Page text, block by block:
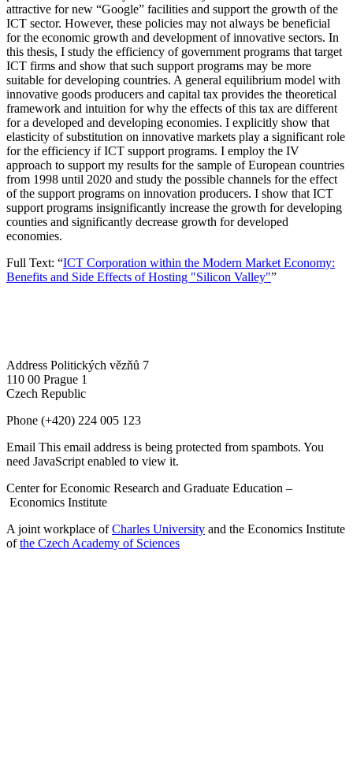
attractive for new “Google” facilities and support the growth of the
ICT sector. However, these policies may not always be beneficial
for the economic growth and development of innovative sectors. In
this thesis, I study the efficiency of government programs that target
ICT firms and show that such support programs may be more
suitable for developing countries. A general equilibrium model with
innovative goods producers and capital tax provides the theoretical
framework and intuition for why the effects of this tax are different
for a developed and developing economies. I explicitly show that
elasticity of substitution on innovative markets play a significant role
for the efficiency if ICT support programs. I employ the IV
approach to support my results for the sample of European countries
from 1998 until 2020 and study the possible channels for the effect
of the support programs on innovation producers. I show that ICT
support programs insignificantly increase the growth for developing
counties and significantly decrease growth for developed
economies.
Full Text: “ICT Corporation within the Modern Market Economy:
Benefits and Side Effects of Hosting "Silicon Valley"”
Address Politických vězňů 7
110 00 Prague 1
Czech Republic
Phone (+420) 224 005 123
Email This email address is being protected from spambots. You
need JavaScript enabled to view it.
Center for Economic Research and Graduate Education –
Economics Institute
A joint workplace ofCharles University and the Economics Institute
ofthe Czech Academy of Sciences